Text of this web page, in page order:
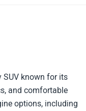
for tall
SUV known for its
and comfortable
options, including